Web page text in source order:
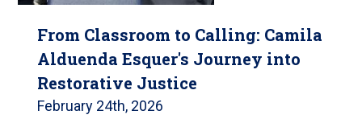
From Classroom to Calling: Camila
Alduenda Esquer's Journey into
Restorative Justice
February 24th, 2026